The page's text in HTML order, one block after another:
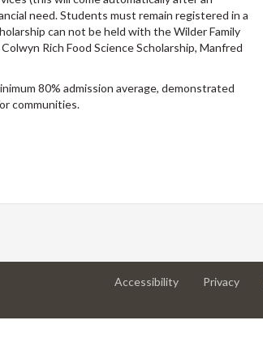
need. Students must remain registered in a
can not be held with the Wilder Family
Rich Food Science Scholarship, Manfred
80% admission average, demonstrated
communities.
Accessibilityat
Privacyat